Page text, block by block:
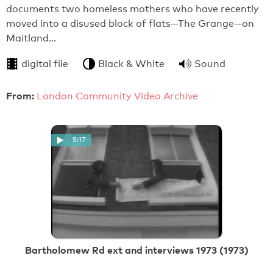
documents two homeless mothers who have recently
moved into a disused block of flats—The Grange—on
Maitland…
digital file Black & White Sound
From: London Community Video Archive
5:17
Bartholomew Rd ext and interviews 1973 (1973)